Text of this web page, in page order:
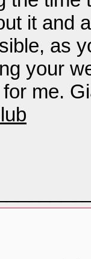
it and
as
your
me.